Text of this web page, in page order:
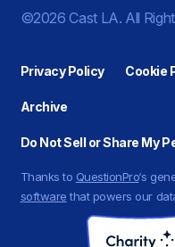
©2026 Cast LA. All
Privacy Policy Cookie
Archive
Do Not Sell or Share My
Thanks to QuestionPro‘s
softwarethat powers our